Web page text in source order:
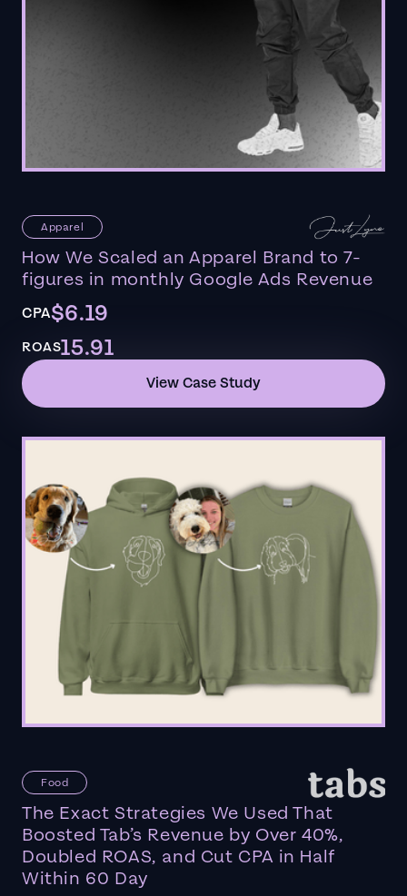
Apparel
How We Scaled an Apparel Brand to 7-
figures in monthly Google Ads Revenue
CPA$6.19
ROAS15.91
View Case Study
Food
The Exact Strategies We Used That
Boosted Tab’s Revenue by Over 40%,
Doubled ROAS, and Cut CPA in Half
Within 60 Day